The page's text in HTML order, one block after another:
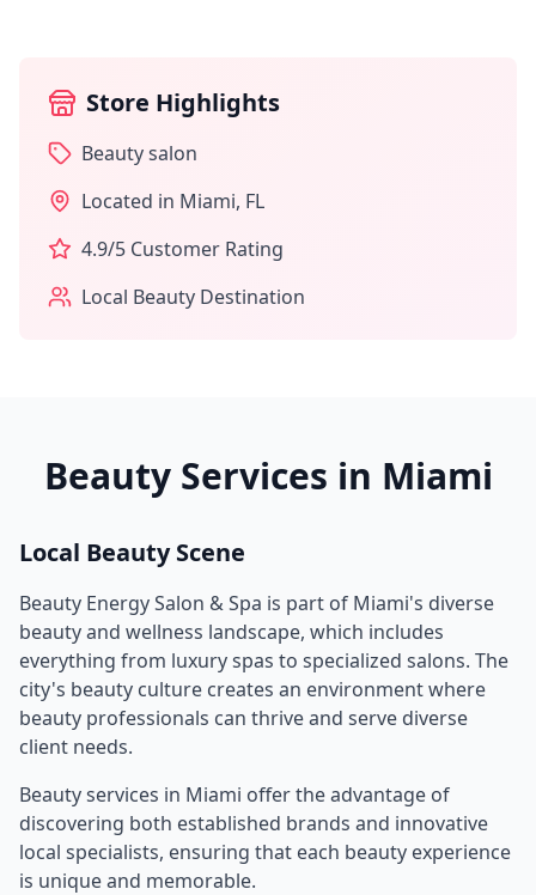
Store Highlights
Beauty salon
Located in Miami, FL
4.9/5 Customer Rating
Local Beauty Destination
Beauty Services in Miami
Local Beauty Scene
Beauty Energy Salon & Spa is part of Miami's diverse
beauty and wellness landscape, which includes
everything from luxury spas to specialized salons. The
city's beauty culture creates an environment where
beauty professionals can thrive and serve diverse
client needs.
Beauty services in Miami offer the advantage of
discovering both established brands and innovative
local specialists, ensuring that each beauty experience
is unique and memorable.